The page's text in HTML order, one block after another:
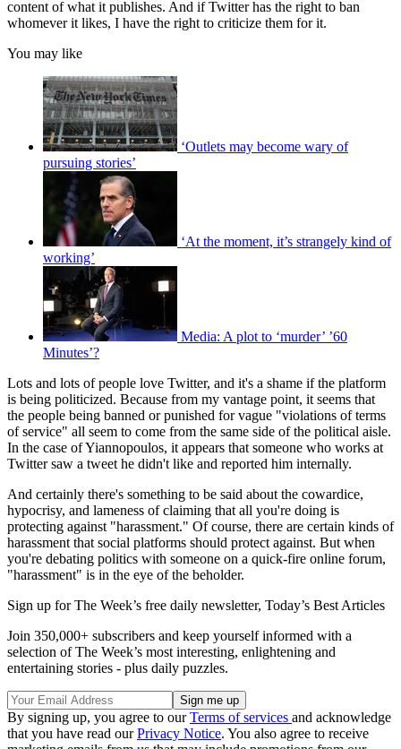
content of what it publishes. And if Twitter has the right to ban
whomever it likes, I have the right to criticize them for it.
You may like
‘Outlets may become wary of
pursuing stories’
‘At the moment, it’s strangely kind of
working’
Media: A plot to ‘murder’ ’60
Minutes’?
Lots and lots of people love Twitter, and it's a shame if the platform
is being politicized. Because from my vantage point, it seems that
the people being banned or punished for vague "violations of terms
of service" all seem to come from the same side of the political aisle.
In the case of Yiannopoulos, it appears that someone who works at
Twitter saw a tweet he didn't like and reported him internally.
And certainly there's something to be said about the cowardice,
hypocrisy, and lameness of claiming that all you're doing is
protecting against "harassment." Of course, there are certain kinds of
harassment that social platforms should protect against. But when
you're debating politics with someone on a quick-fire online forum,
"harassment" is in the eye of the beholder.
Sign up for The Week’s free daily newsletter, Today’s Best Articles
Join 350,000+ subscribers and keep yourself informed with a
selection of The Week’s most interesting, enlightening and
entertaining stories - plus daily puzzles.
By signing up, you agree to ourTerms of services and acknowledge
that you have read ourPrivacy Notice. You also agree to receive